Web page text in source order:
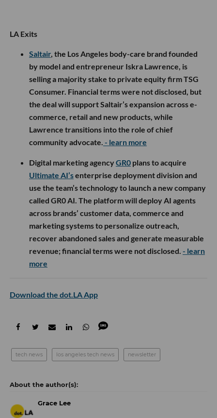
LA Exits
Saltair, the Los Angeles body-care brand founded
by model and entrepreneur Iskra Lawrence, is
selling a majority stake to private equity firm TSG
Consumer. Financial terms were not disclosed, but
the deal will support Saltair’s expansion across e-
commerce, retail and new products, while
Lawrence transitions into the role of chief
community advocate. - learn more
Digital marketing agencyGR0 plans to acquire
Ultimate AI’senterprise deployment division and
use the team’s technology to launch a new company
called GR0 AI. The platform will deploy AI agents
across brands’ customer data, commerce and
marketing systems to personalize outreach,
recover abandoned sales and generate measurable
revenue; financial terms were not disclosed. - learn
more
Download the dot.LA App
tech news los angeles tech news newsletter
Grace Lee